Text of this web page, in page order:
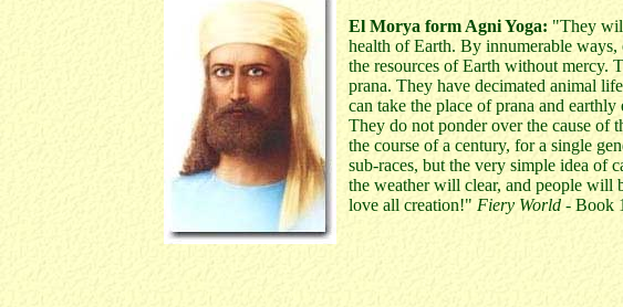
El Morya form Agni Yoga: "They
health of Earth. By innumerable ways,
the resources of Earth without mercy.
prana. They have decimated animal
can take the place of prana and
They do not ponder over the cause of
the course of a century, for a single
sub-races, but the very simple idea of
the weather will clear, and people will
love all creation!" Fiery World - Book